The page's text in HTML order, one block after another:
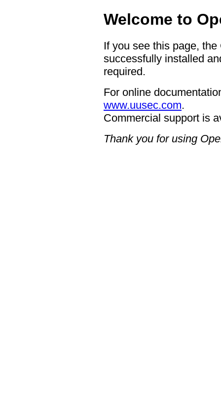
Welcome to
If you see this page,
successfully installed
required.
For online
www.uusec.com.
Commercial support is
Thank you for using